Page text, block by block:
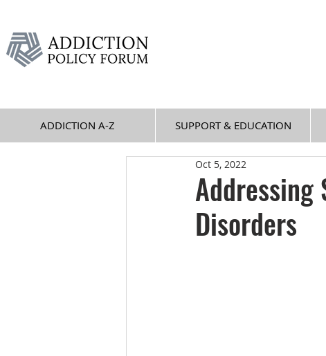
ADDICTION A-Z SUPPORT & EDUCATION
Addressing
Disorders
Oct 5, 2022